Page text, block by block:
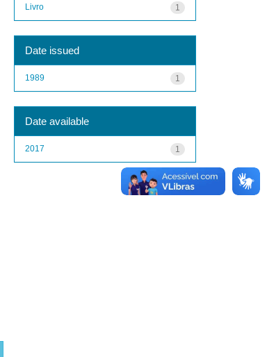
1
Livro
Date issued
1
1989
Date available
1
2017